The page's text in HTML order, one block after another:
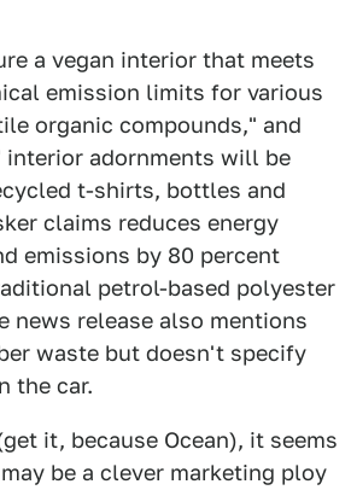
a vegan interior that meets
emission limits for various
organic compounds," and
interior adornments will be
t-shirts, bottles and
claims reduces energy
emissions by 80 percent
petrol-based polyester
news release also mentions
waste but doesn't specify
the car.
it, because Ocean), it seems
be a clever marketing ploy